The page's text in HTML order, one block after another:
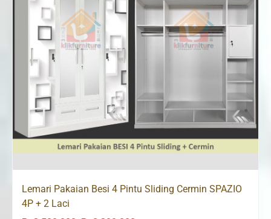
Lemari Pakaian Besi 4 Pintu Sliding Cermin SPAZIO
4P + 2 Laci